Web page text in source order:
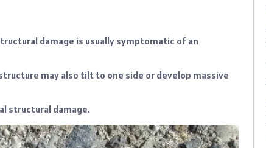
damage is usually symptomatic of an
may also tilt to one side or develop massive
structural damage.